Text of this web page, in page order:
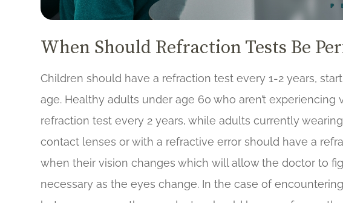
When Should Refraction Tests Be
Children should have a refraction test every 1-2 years,
age. Healthy adults under age 60 who aren’t
refraction test every 2 years, while adults currently
contact lenses or with a refractive error should have a
when their vision changes which will allow the doctor to
necessary as the eyes change. In the case of